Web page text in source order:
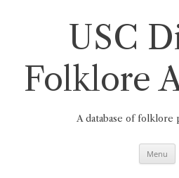
USC
Folklore
A database of folklore
Menu